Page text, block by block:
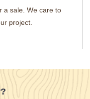
a sale. We care to
project.